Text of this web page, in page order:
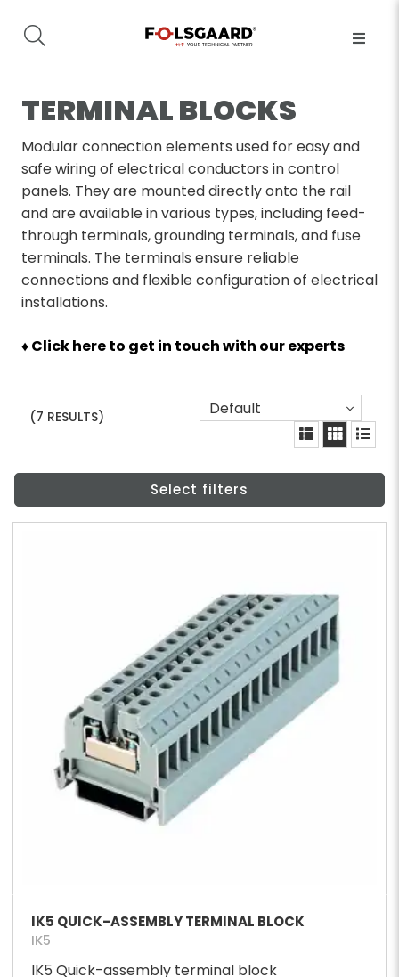
TERMINAL BLOCKS
Modular connection elements used for easy and
safe wiring of electrical conductors in control
panels. They are mounted directly onto the rail
and are available in various types, including feed-
through terminals, grounding terminals, and fuse
terminals. The terminals ensure reliable
connections and flexible configuration of electrical
installations.
♦ Click here to get in touch with our experts
(7 RESULTS) Default
Select filters
IK5 QUICK-ASSEMBLY TERMINAL BLOCK
IK5
IK5 Quick-assembly terminal block